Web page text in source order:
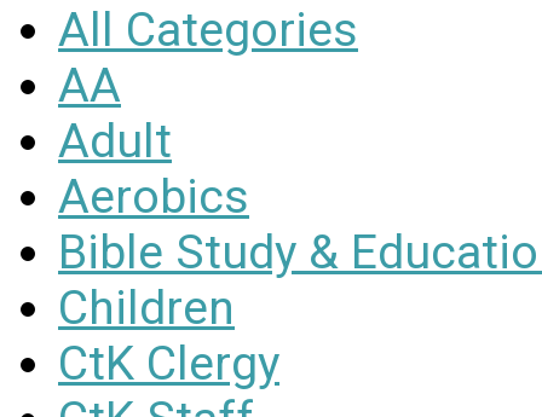
All Categories
AA
Adult
Aerobics
Bible Study &
Children
CtK Clergy